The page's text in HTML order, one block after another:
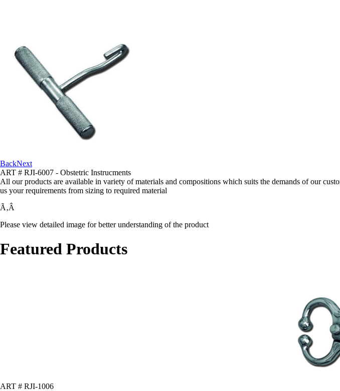
BackNext
ART # RJI-6007 - Obstetric Instrucments
All our products are available in variety of materials and compositions which suits the demands of our
us your requirements from sizing to required material
Ã‚Â
Please view detailed image for better understanding of the product
Featured Products
ART # RJI-1006